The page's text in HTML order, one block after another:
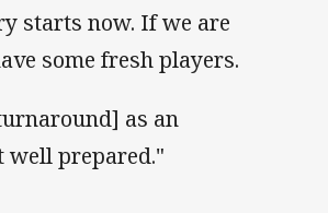
starts now. If we are
some fresh players.
as an
well prepared."